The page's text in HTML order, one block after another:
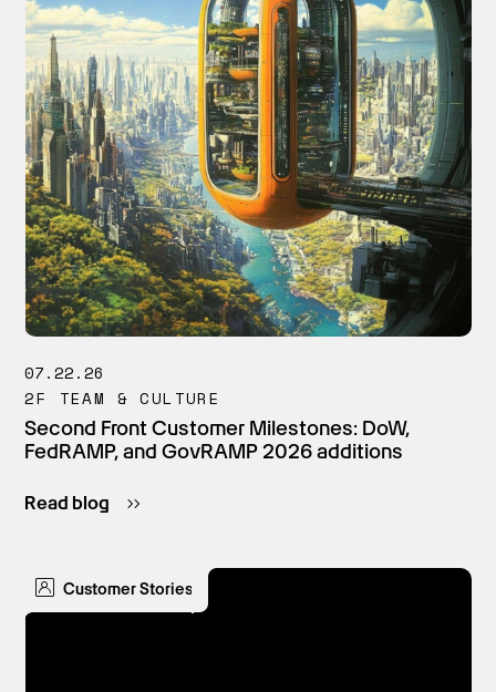
07.22.26
2F TEAM & CULTURE
Second Front Customer Milestones: DoW,
FedRAMP, and GovRAMP 2026 additions
Read blog
Customer Stories